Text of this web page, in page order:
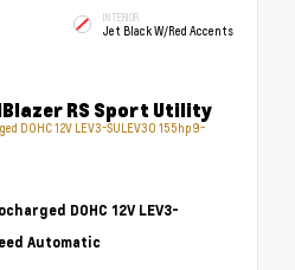
INTERIOR
Jet Black W/Red Accents
RS Sport Utility
DOHC 12V LEV3-SULEV30 155hp 9-
DOHC 12V LEV3-
Automatic